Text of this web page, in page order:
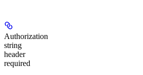
Authorization
string
header
required